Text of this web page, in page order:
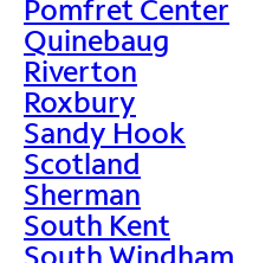
Pomfret Center
Quinebaug
Riverton
Roxbury
Sandy Hook
Scotland
Sherman
South Kent
South Windham